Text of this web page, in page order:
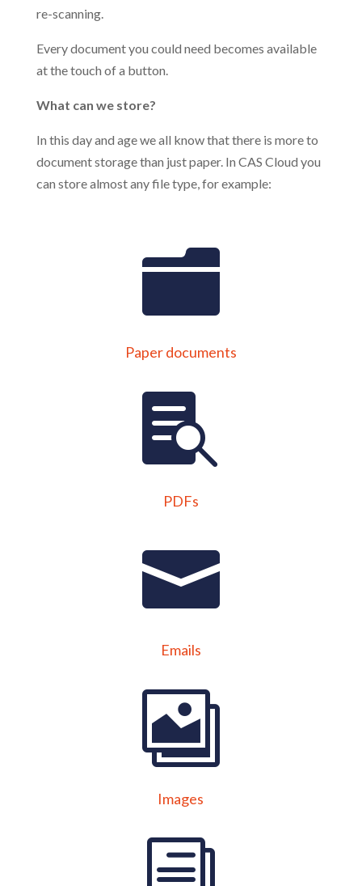
re-scanning.
Every document you could need becomes available
at the touch of a button.
What can we store?
In this day and age we all know that there is more to
document storage than just paper. In CAS Cloud you
can store almost any file type, for example:
Paper documents
PDFs
Emails
Images